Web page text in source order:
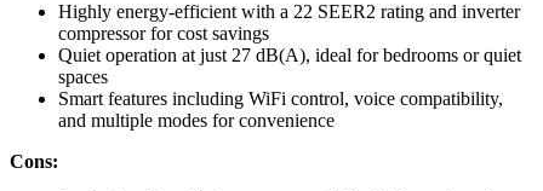
Highly energy-efficient with a 22 SEER2 rating and inverter
compressor for cost savings
Quiet operation at just 27 dB(A), ideal for bedrooms or quiet
spaces
Smart features including WiFi control, voice compatibility,
and multiple modes for convenience
Cons: